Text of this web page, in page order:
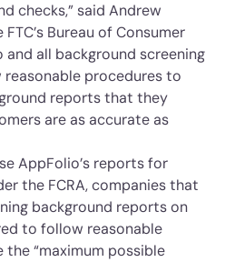
checks,” said Andrew
Bureau of Consumer
and all background screening
procedures to
reports that they
are as accurate as
AppFolio’s reports for
the FCRA, companies that
background reports on
to follow reasonable
“maximum possible